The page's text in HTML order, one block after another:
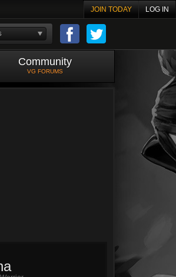
JOIN TODAY LOG IN
Community
VG FORUMS